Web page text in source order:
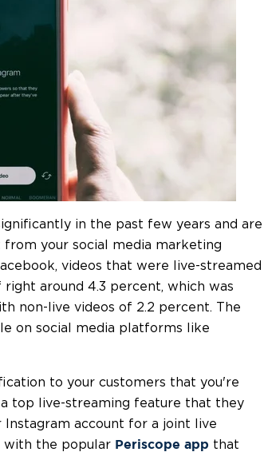
in the past few years and are
your social media marketing
videos that were live-streamed
around 4.3 percent, which was
non-live videos of 2.2 percent. The
on social media platforms like
to your customers that you're
top live-streaming feature that they
account for a joint live
with the popular Periscope app that